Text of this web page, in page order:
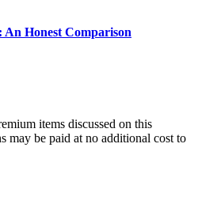
Honest Comparison
items discussed on this
may be paid at no additional cost to